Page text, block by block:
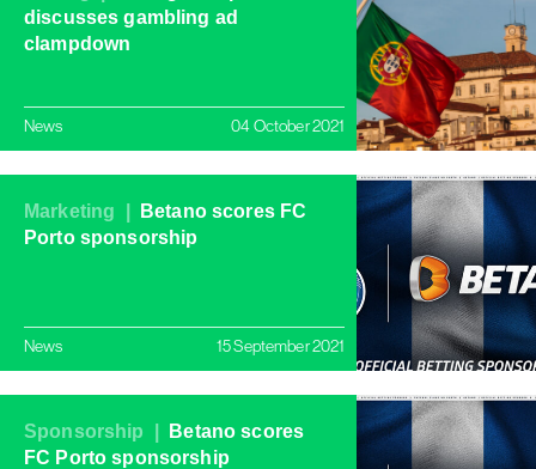
discusses gambling ad
clampdown
News 04 October 2021
Marketing |
Betano scores FC
Porto sponsorship
News 15 September 2021
Sponsorship |
Betano scores
FC Porto sponsorship